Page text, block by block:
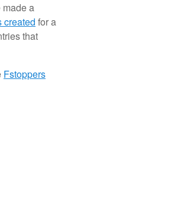
made a
created for a
that
Fstoppers